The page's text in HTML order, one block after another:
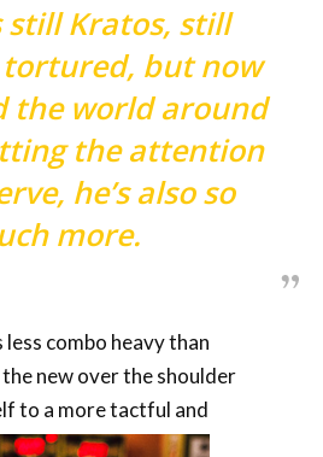
still Kratos, still
but now
the world around
the attention
he’s also so
more.
combo heavy than
new over the shoulder
to a more tactful and